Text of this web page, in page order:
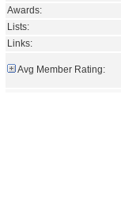
Awards:
Lists:
Links:
Avg Member Rating: